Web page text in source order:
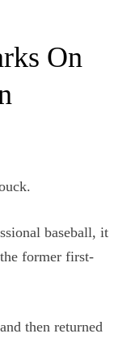
On
baseball, it
former first-
then returned